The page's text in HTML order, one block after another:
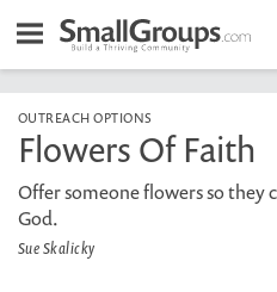
OUTREACH OPTIONS
Flowers Of Faith
Offer someone flowers so they
God.
Sue Skalicky